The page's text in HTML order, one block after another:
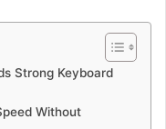
Strong Keyboard
Without